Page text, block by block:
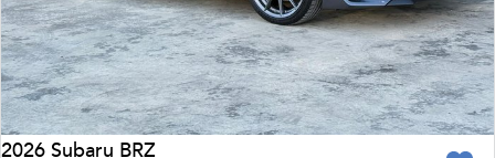
2026 Subaru BRZ